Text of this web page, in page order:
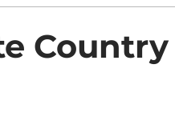
Country